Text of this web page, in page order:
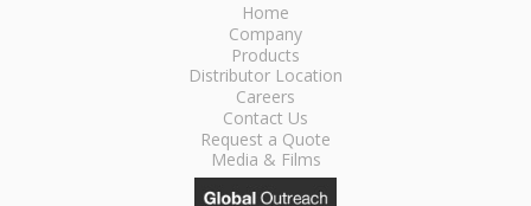
Home
Company
Products
Distributor Location
Careers
Contact Us
Request a Quote
Media & Films